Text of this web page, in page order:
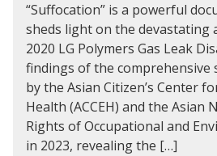
“Suffocation” is a powerful
sheds light on the devastating
2020 LG Polymers Gas Leak
findings of the comprehensive
by the Asian Citizen’s Center
Health (ACCEH) and the Asian
Rights of Occupational and
in 2023, revealing the […]